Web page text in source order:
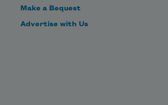
Make a Bequest
Advertise with Us